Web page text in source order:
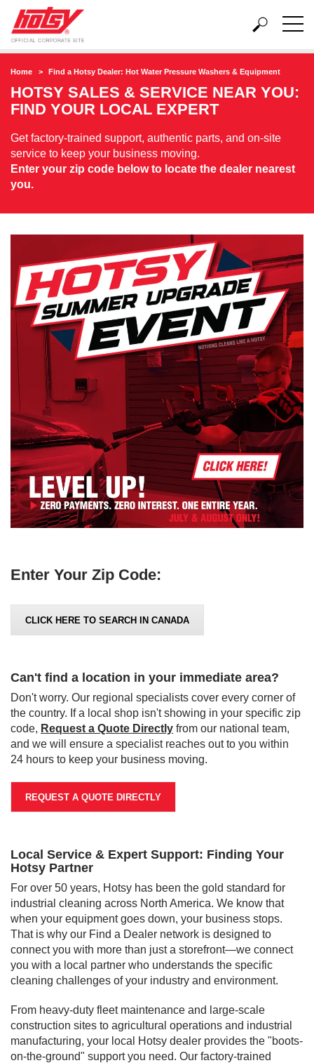
Home Find a Hotsy Dealer: Hot Water Pressure Washers & Equipment
HOTSY SALES & SERVICE NEAR YOU:
FIND YOUR LOCAL EXPERT
Get factory-trained support, authentic parts, and on-site
service to keep your business moving.
Enter your zip code below to locate the dealer nearest
you.
Enter Your Zip Code:
CLICK HERE TO SEARCH IN CANADA
Can't find a location in your immediate area?
Don't worry. Our regional specialists cover every corner of
the country. If a local shop isn't showing in your specific zip
code, Request a Quote Directly from our national team,
and we will ensure a specialist reaches out to you within
24 hours to keep your business moving.
REQUEST A QUOTE DIRECTLY
Local Service & Expert Support: Finding Your
Hotsy Partner
For over 50 years, Hotsy has been the gold standard for
industrial cleaning across North America. We know that
when your equipment goes down, your business stops.
That is why our Find a Dealer network is designed to
connect you with more than just a storefront—we connect
you with a local partner who understands the specific
cleaning challenges of your industry and environment.
From heavy-duty fleet maintenance and large-scale
construction sites to agricultural operations and industrial
manufacturing, your local Hotsy dealer provides the "boots-
on-the-ground" support you need. Our factory-trained